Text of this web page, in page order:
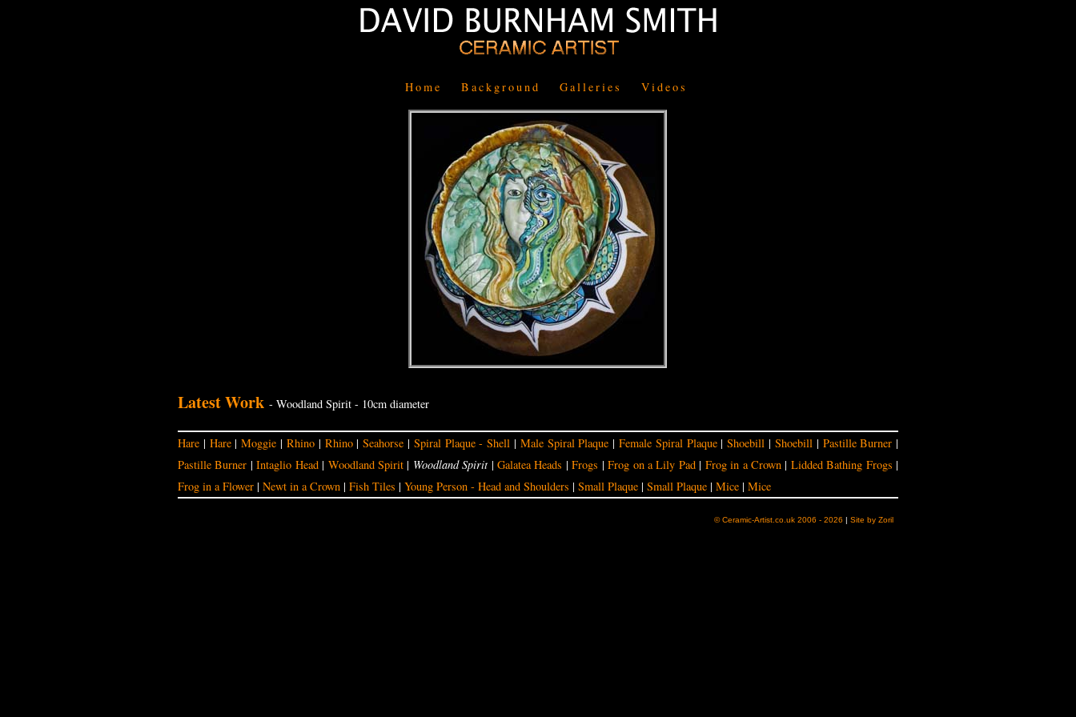
Home Background Galleries Videos
Latest Work - Woodland Spirit - 10cm diameter
Hare | Hare|Moggie | Rhino| Rhino|Seahorse | Spiral Plaque - Shell | Male Spiral Plaque |Female Spiral Plaque|Shoebill | Shoebill | Pastille Burner |
Pastille Burner |Intaglio Head| Woodland Spirit| Woodland Spirit|Galatea Heads |Frogs |Frog on a Lily Pad| Frog in a Crown| Lidded Bathing Frogs |
Frog in a Flower | Newt in a Crown | Fish Tiles | Young Person - Head and Shoulders | Small Plaque | Small Plaque | Mice | Mice
© Ceramic-Artist.co.uk 2006 - 2026 | Site by Zoril